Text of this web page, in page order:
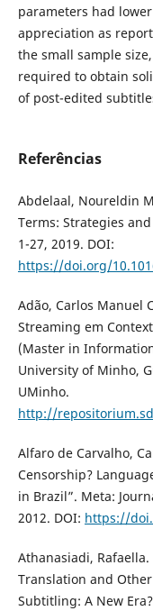
parameters had
appreciation as
the small sample
required to obtain
of post-edited
Referências
Abdelaal, Noureldin
Terms: Strategies
1-27, 2019. DOI:
https://doi.org/
Adão, Carlos Manuel
Streaming em
(Master in
University of Minho,
UMinho.
http://
Alfaro de Carvalho,
Censorship?
in Brazil”. Meta:
2012. DOI: https://
Athanasiadi,
Translation and
Subtitling: A New